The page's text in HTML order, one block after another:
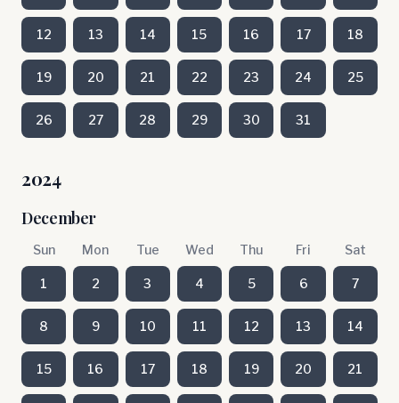
12 13 14 15 16 17 18
19 20 21 22 23 24 25
26 27 28 29 30 31
2024
December
Sun Mon Tue Wed Thu Fri Sat
1 2 3 4 5 6 7
8 9 10 11 12 13 14
15 16 17 18 19 20 21